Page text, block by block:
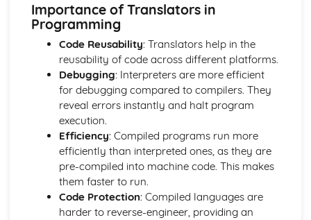
Data Respresentations
Compression
Storing Sound
Storing Images
Characters
Hexadecimal Numbers
Binary Numbers
Design, Testing and IDEs
Integrated Development Environments
Translators
Testing
Defensive Design
Importance of Translators in
Programming
Code Reusability: Translators help in the
reusability of code across different platforms.
Debugging: Interpreters are more efficient
for debugging compared to compilers. They
reveal errors instantly and halt program
execution.
Efficiency: Compiled programs run more
efficiently than interpreted ones, as they are
pre-compiled into machine code. This makes
them faster to run.
Code Protection: Compiled languages are
harder to reverse-engineer, providing an